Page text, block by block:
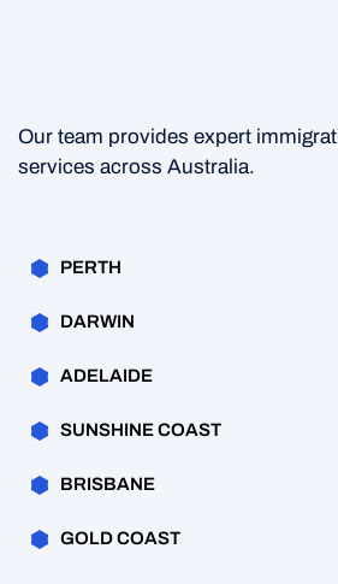
Our team provides expert
services across Australia.
PERTH
DARWIN
ADELAIDE
SUNSHINE COAST
BRISBANE
GOLD COAST